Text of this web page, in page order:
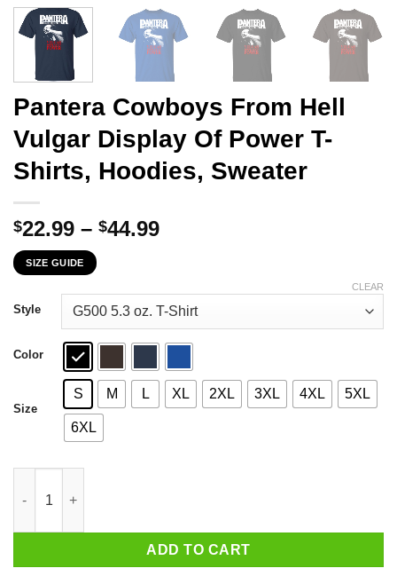
Pantera Cowboys From Hell
Vulgar Display Of Power T-
Shirts, Hoodies, Sweater
$22.99 – $44.99Price
through
$44.99
SIZE GUIDE
Style
Color
Size
S M L XL 2XL 3XL 4XL 5XL
6XL
CLEAR
ADD TO CART